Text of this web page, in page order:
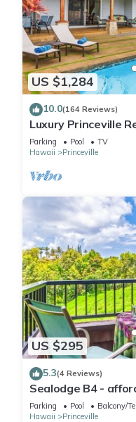
US $1,284
10.0(164 Reviews)
Luxury Princeville
4 Bedrooms & 4
Parking Pool
TV
Hawaii
Princeville
US $295
5.3(4 Reviews)
Sealodge B4 -
ocean view lanai
Parking Pool
Balcony/
Hawaii
Princeville